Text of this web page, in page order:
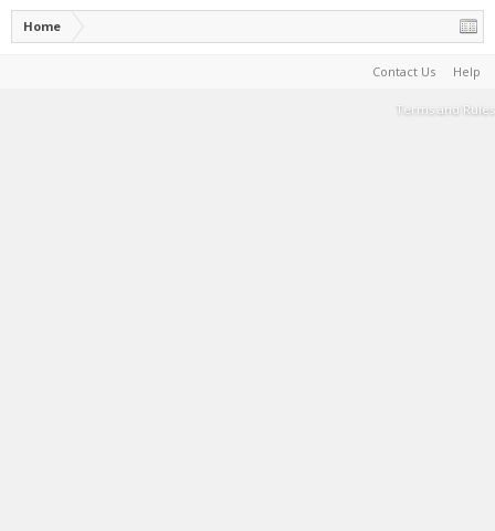
Home
Contact Us Help
Terms and Rules